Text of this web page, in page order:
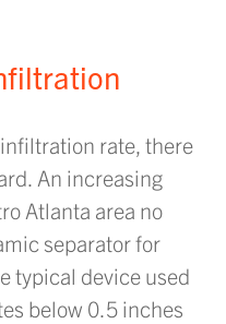
rate, there
An increasing
Atlanta area no
separator for
typical device used
below 0.5 inches